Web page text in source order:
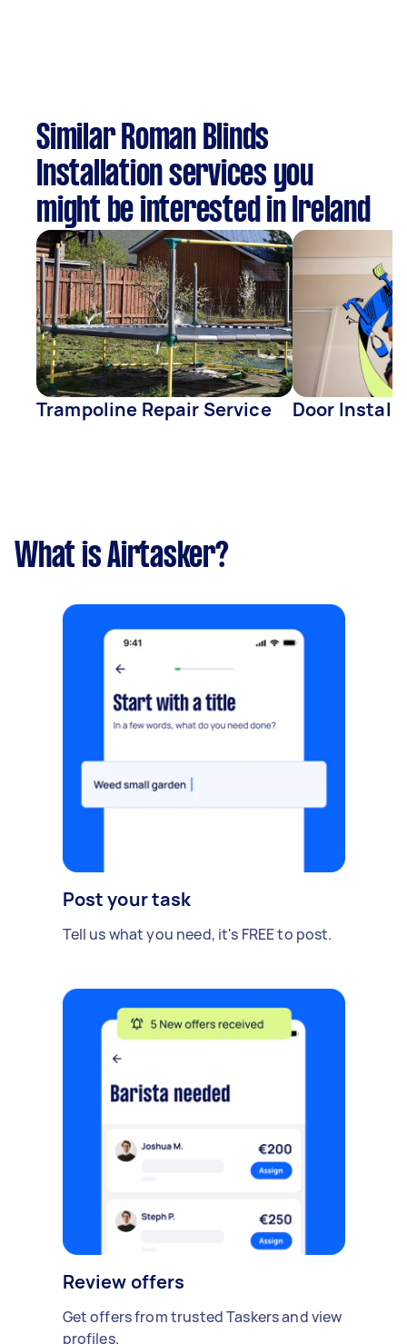
Similar Roman Blinds
Installation services you
might be interested in Ireland
Trampoline Repair Service Door
What is Airtasker?
Post your task
Tell us what you need, it's FREE to post.
Review offers
Get offers from trusted Taskers and view
profiles.